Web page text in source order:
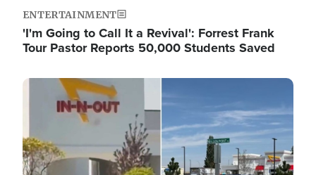
ENTERTAINMENT
'I'm Going to Call It a Revival': Forrest Frank
Tour Pastor Reports 50,000 Students Saved
Image